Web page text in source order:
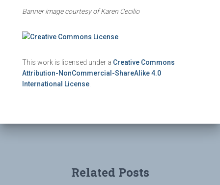
Banner image courtesy of Karen Cecilio
This work is licensed under a Creative Commons
Attribution-NonCommercial-ShareAlike 4.0
International License
Related Posts